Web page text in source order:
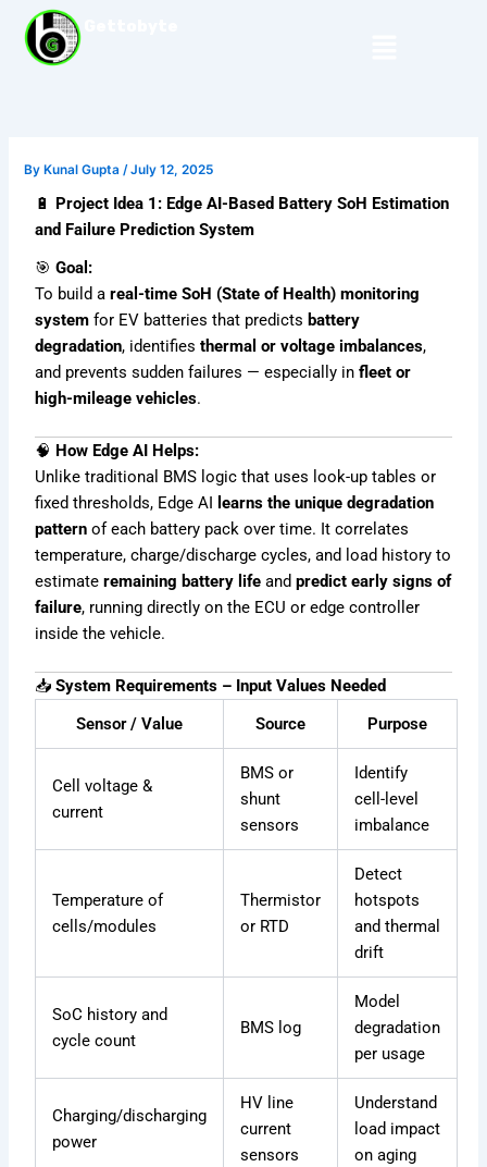
content
By Kunal Gupta/July 12, 2025
🔋
Project Idea 1: Edge AI-Based Battery SoH Estimation
and Failure Prediction System
🎯Goal:
To build areal-time SoH (State of Health) monitoring
system for EV batteries that predicts battery
degradation, identifiesthermal or voltage imbalances,
and prevents sudden failures — especially infleet or
high-mileage vehicles.
🧠 How Edge AI Helps:
Unlike traditional BMS logic that uses look-up tables or
fixed thresholds, Edge AI learns the unique degradation
pattern of each battery pack over time. It correlates
temperature, charge/discharge cycles, and load history to
estimateremaining battery life andpredict early signs of
failure, running directly on the ECU or edge controller
inside the vehicle.
📥System Requirements – Input Values Needed
Sensor / Value
Source Purpose
Cell voltage &
current
BMS or
shunt
sensors
Identify
cell-level
imbalance
Temperature of
cells/modules
Thermistor
or RTD
Detect
hotspots
and thermal
drift
SoC history and
cycle count
BMS log
Model
degradation
per usage
Charging/discharging
power
HV line
current
sensors
Understand
load impact
on aging